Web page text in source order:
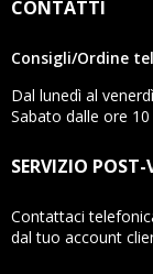
CONTATTI
Consigli/Ordine
Dal lunedì al
Sabato dalle ore
SERVIZIO
Contattaci
dal tuo account